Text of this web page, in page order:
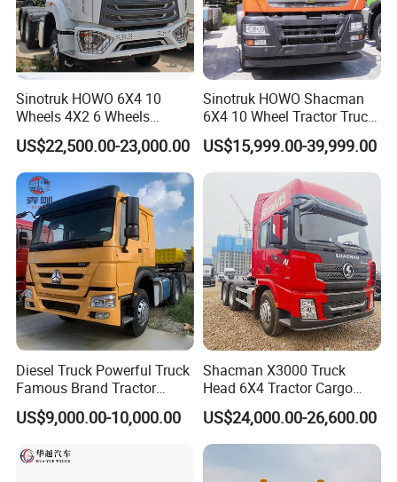
Sinotruk HOWO 6X4 10
Wheels 4X2 6 Wheels
Logistics Construction
Mining Cargo Transport
Low Price Cheap Heavy
Duty New Trailer
Tow/Tractor Truck for Sale
US$22,500.00-23,000.00
Sinotruk HOWO Shacman
6X4 10 Wheel Tractor Truck
Head 371HP 380HP 420HP
Euro 2 3 4 5 LHD Rhd with
Low Price
US$15,999.00-39,999.00
Diesel Truck Powerful Truck
Famous Brand Tractor
Trucks Automatic for Sale
US$9,000.00-10,000.00
Shacman X3000 Truck
Head 6X4 Tractor Cargo
Tipper Dump Truck for
Export
US$24,000.00-26,600.00